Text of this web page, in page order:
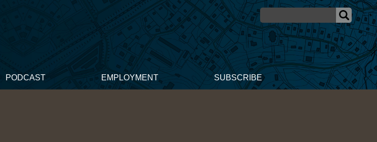
PODCAST EMPLOYMENT SUBSCRIBE